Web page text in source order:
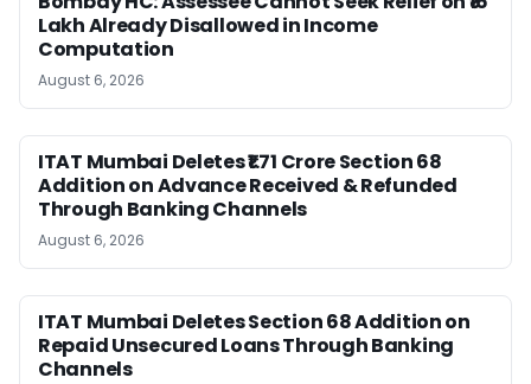
Lakh Already Disallowed in Income
Computation
August 6, 2026
ITAT Mumbai Deletes ₹1.71 Crore Section 68
Addition on Advance Received & Refunded
Through Banking Channels
August 6, 2026
ITAT Mumbai Deletes Section 68 Addition on
Repaid Unsecured Loans Through Banking
Channels